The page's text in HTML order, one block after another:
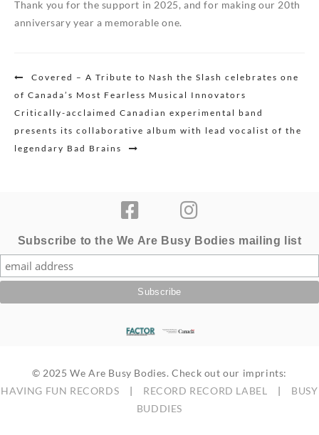
Thank you for the support in 2025, and for making our 20th
anniversary year a memorable one.
Post
navigation
Covered – A Tribute to Nash the Slash celebrates one
of Canada’s Most Fearless Musical Innovators
Critically-acclaimed Canadian experimental band
presents its collaborative album with lead vocalist of the
legendary Bad Brains
Subscribe to the We Are Busy Bodies mailing list
© 2025 We Are Busy Bodies. Check out our imprints:
HAVING FUN RECORDS | RECORD RECORD LABEL | BUSY
BUDDIES